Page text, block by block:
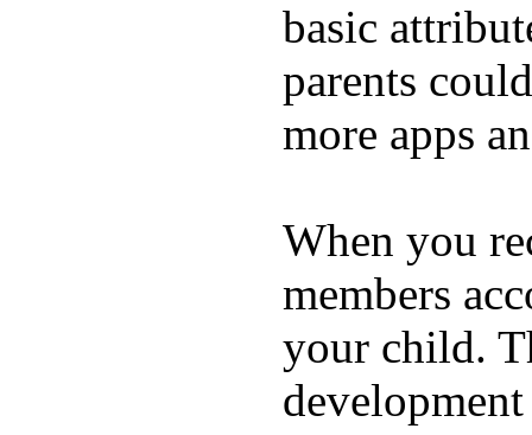
basic
parents
more apps
When you
members
your child.